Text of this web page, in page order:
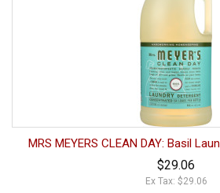
MRS MEYERS CLEAN DAY: Basil
$29.06
Ex Tax: $29.06